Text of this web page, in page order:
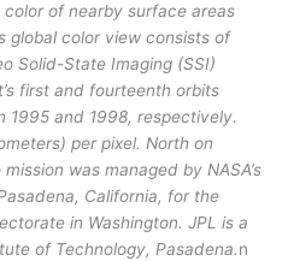
of nearby surface areas
global color view consists of
Solid-State Imaging (SSI)
first and fourteenth orbits
1995 and 1998, respectively.
per pixel. North on
was managed by NASA’s
California, for the
in Washington. JPL is a
of Technology, Pasadena.n